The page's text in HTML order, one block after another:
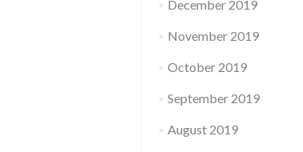
December 2019
November 2019
October 2019
September 2019
August 2019